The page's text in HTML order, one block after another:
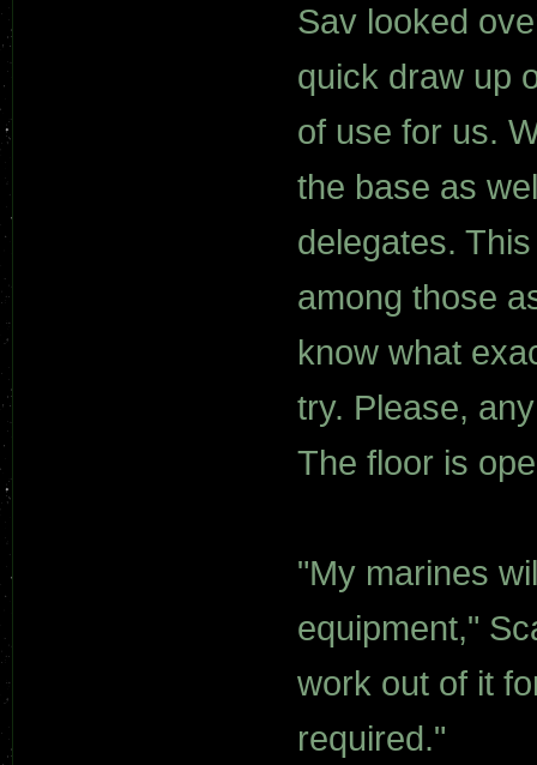
Sav looked
quick draw up
of use for us.
the base as
delegates.
among those
know what
try. Please,
The floor is
"My marines
equipment,"
work out of it
required."